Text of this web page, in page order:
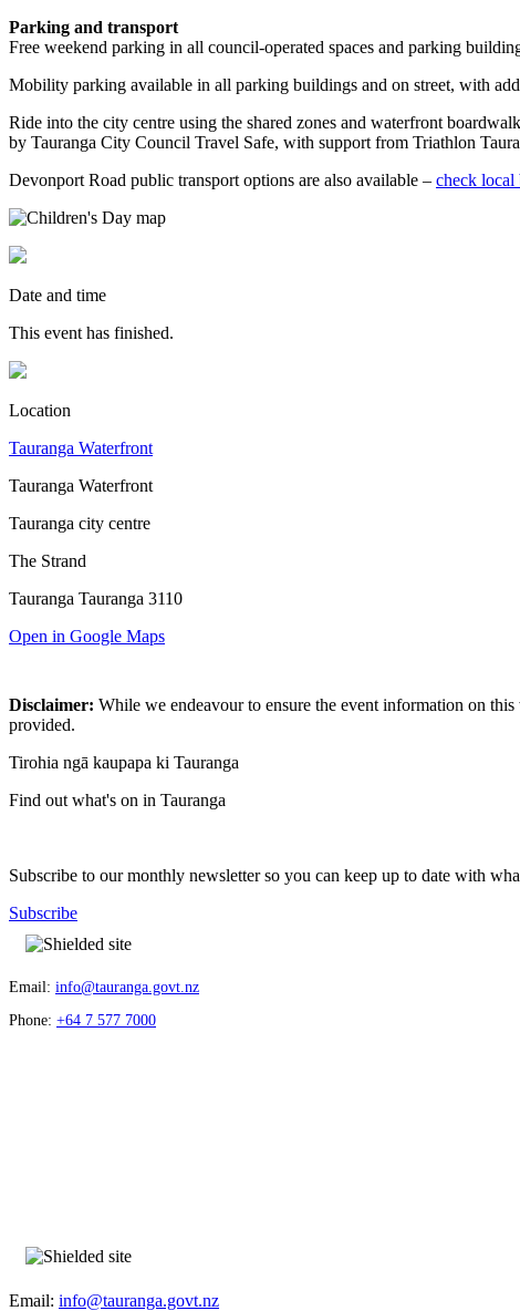
Parking and transport
Free weekend parking in all council-operated spaces and parking
Mobility parking available in all parking buildings and on street, with
Ride into the city centre using the shared zones and waterfront
by Tauranga City Council Travel Safe, with support from Triathlon
Devonport Road public transport options are also available – check local
Date and time
This event has finished.
Location
Tauranga Waterfront
Tauranga Waterfront
Tauranga city centre
The Strand
Tauranga Tauranga 3110
Open in Google Maps
Disclaimer: While we endeavour to ensure the event information on
provided.
Tirohia ngā kaupapa ki Tauranga
Find out what's on in Tauranga
Subscribe to our monthly newsletter so you can keep up to date with
Subscribe
Email: info@tauranga.govt.nz
Phone: +64 7 577 7000
Email: info@tauranga.govt.nz